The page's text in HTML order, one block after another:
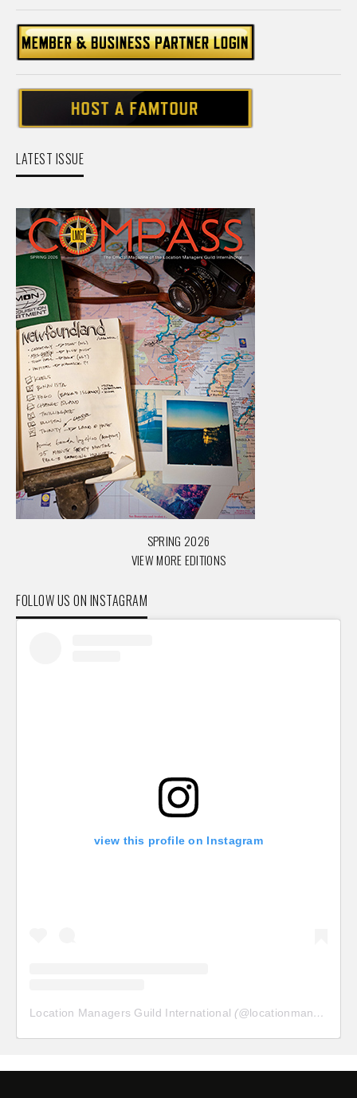
LATEST ISSUE
SPRING 2026
VIEW MORE EDITIONS
FOLLOW US ON INSTAGRAM
view this profile on Instagram
Location Managers Guild International (@locationmanagersguild